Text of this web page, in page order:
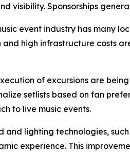
visibility. Sponsorships
event industry has many
and high infrastructure costs
of excursions are
setlists based on fan
to live music events.
and lighting technologies,
experience. This